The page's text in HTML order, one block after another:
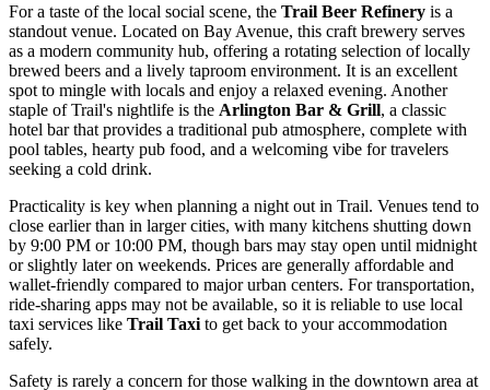
For a taste of the local social scene, the Trail Beer Refinery is a
standout venue. Located on Bay Avenue, this craft brewery serves
as a modern community hub, offering a rotating selection of locally
brewed beers and a lively taproom environment. It is an excellent
spot to mingle with locals and enjoy a relaxed evening. Another
staple of Trail's nightlife is the Arlington Bar & Grill, a classic
hotel bar that provides a traditional pub atmosphere, complete with
pool tables, hearty pub food, and a welcoming vibe for travelers
seeking a cold drink.
Practicality is key when planning a night out in Trail. Venues tend to
close earlier than in larger cities, with many kitchens shutting down
by 9:00 PM or 10:00 PM, though bars may stay open until midnight
or slightly later on weekends. Prices are generally affordable and
wallet-friendly compared to major urban centers. For transportation,
ride-sharing apps may not be available, so it is reliable to use local
taxi services like Trail Taxi to get back to your accommodation
safely.
Safety is rarely a concern for those walking in the downtown area at